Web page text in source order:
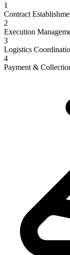
1
Contract
2
Execution
3
Logistics
4
Payment &